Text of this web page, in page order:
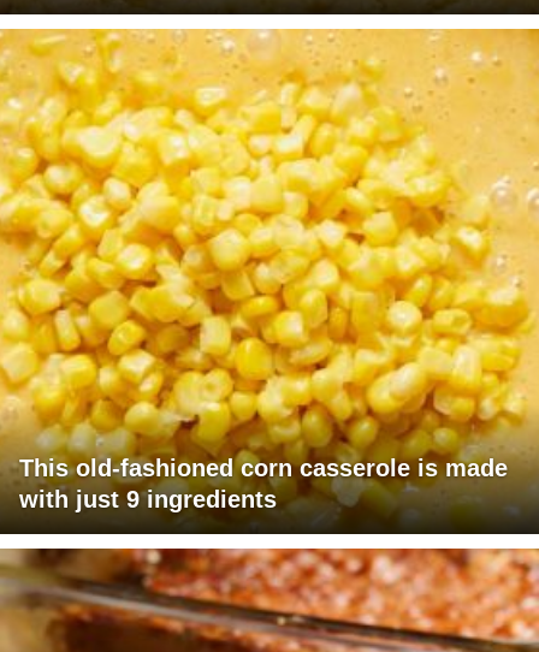
This old-fashioned corn casserole is made
with just 9 ingredients